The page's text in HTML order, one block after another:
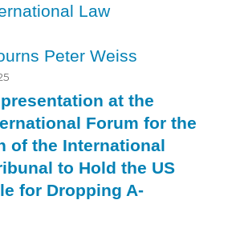
Law
Peter Weiss
at the
Forum for the
of the International
to Hold the US
for Dropping A-